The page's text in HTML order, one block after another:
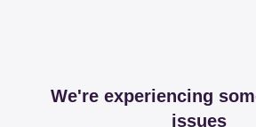
We're experiencing
issues